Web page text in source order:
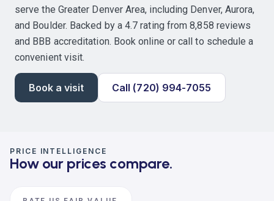
serve the Greater Denver Area, including Denver, Aurora,
and Boulder. Backed by a 4.7 rating from 8,858 reviews
and BBB accreditation. Book online or call to schedule a
convenient visit.
Book a visit Call (720) 994-7055
PRICE INTELLIGENCE
How our prices compare.